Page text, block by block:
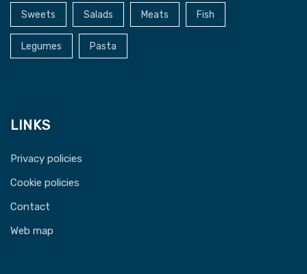
Sweets Salads Meats Fish
Legumes Pasta
LINKS
Privacy policies
Cookie policies
Contact
Web map